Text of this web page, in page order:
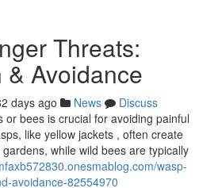
Threats:
Avoidance
days ago News
Discuss
or bees is crucial for avoiding painful
like yellow jackets , often create
while wild bees are typically
wasp-
avoidance-82554970